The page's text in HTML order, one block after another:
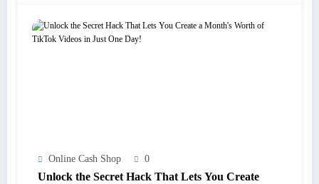
Online Cash Shop 0
Unlock the Secret Hack That Lets You Create